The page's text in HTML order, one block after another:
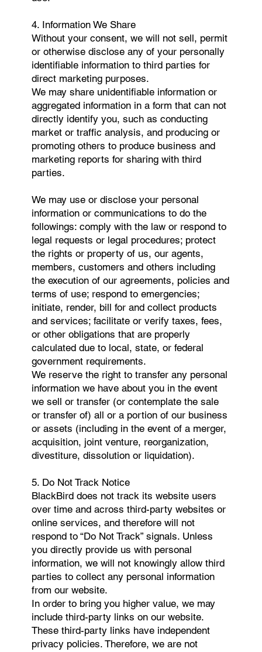
4. Information We Share
Without your consent, we will not sell, permit
or otherwise disclose any of your personally
identifiable information to third parties for
direct marketing purposes.
We may share unidentifiable information or
aggregated information in a form that can not
directly identify you, such as conducting
market or traffic analysis, and producing or
promoting others to produce business and
marketing reports for sharing with third
parties.
We may use or disclose your personal
information or communications to do the
followings: comply with the law or respond to
legal requests or legal procedures; protect
the rights or property of us, our agents,
members, customers and others including
the execution of our agreements, policies and
terms of use; respond to emergencies;
initiate, render, bill for and collect products
and services; facilitate or verify taxes, fees,
or other obligations that are properly
calculated due to local, state, or federal
government requirements.
We reserve the right to transfer any personal
information we have about you in the event
we sell or transfer (or contemplate the sale
or transfer of) all or a portion of our business
or assets (including in the event of a merger,
acquisition, joint venture, reorganization,
divestiture, dissolution or liquidation).
5. Do Not Track Notice
BlackBird does not track its website users
over time and across third-party websites or
online services, and therefore will not
respond to “Do Not Track” signals. Unless
you directly provide us with personal
information, we will not knowingly allow third
parties to collect any personal information
from our website.
In order to bring you higher value, we may
include third-party links on our website.
These third-party links have independent
privacy policies. Therefore, we are not